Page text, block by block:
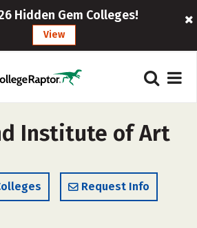
Hidden Gem Colleges!
View
Institute of Art
Request Info